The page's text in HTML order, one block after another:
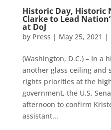
Historic Day, Historic
Clarke to Lead
at DoJ
by Press | May 25, 2021 |
(Washington, D.C.) – In a
another glass ceiling and
rights priorities at the
government, the U.S.
afternoon to confirm
assistant...